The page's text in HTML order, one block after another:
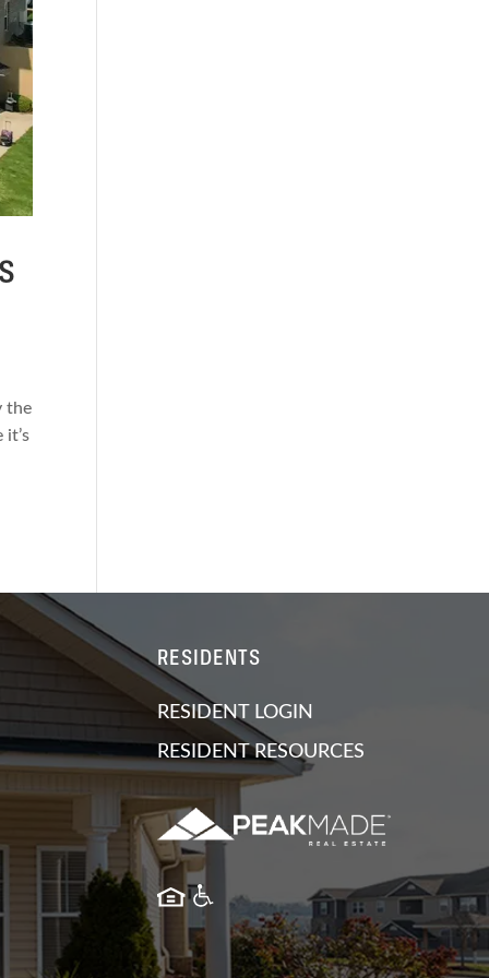
the
RESIDENTS
RESIDENT LOGIN
RESIDENT RESOURCES